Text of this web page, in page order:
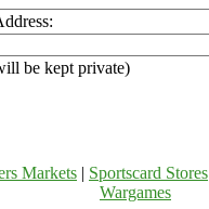
be kept private)
Markets Sportscard Stores
Wargames